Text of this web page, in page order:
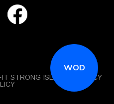
WOD
STRONG ISLAND |
PRIVACY